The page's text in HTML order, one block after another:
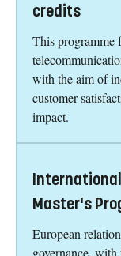
credits
This programme
with the aim of
customer
impact.
Master's
European
governance,